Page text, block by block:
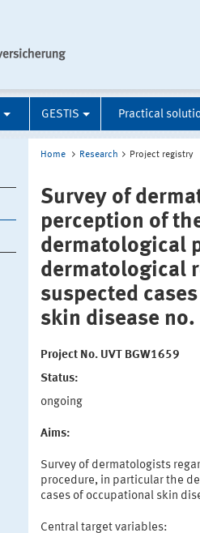
GESTIS Practical
Home Research Project registry
Survey of
perception of
dermatological
dermatological
suspected
skin disease no.
Project No. UVT BGW1659
Status:
ongoing
Aims:
Survey of dermatologists
procedure, in particular the
cases of occupational skin
Central target variables: